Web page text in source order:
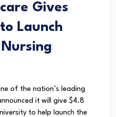
Gives
Launch
of the nation’s leading
it will give $4.8
to help launch the